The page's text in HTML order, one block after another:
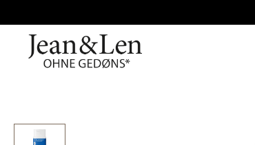
Skip image gallery